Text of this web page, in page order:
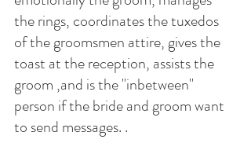
the rings, coordinates the tuxedos
of the groomsmen attire, gives the
toast at the reception, assists the
groom ,and is the "inbetween"
person if the bride and groom want
to send messages. .